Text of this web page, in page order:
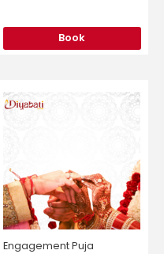
Book
Engagement Puja